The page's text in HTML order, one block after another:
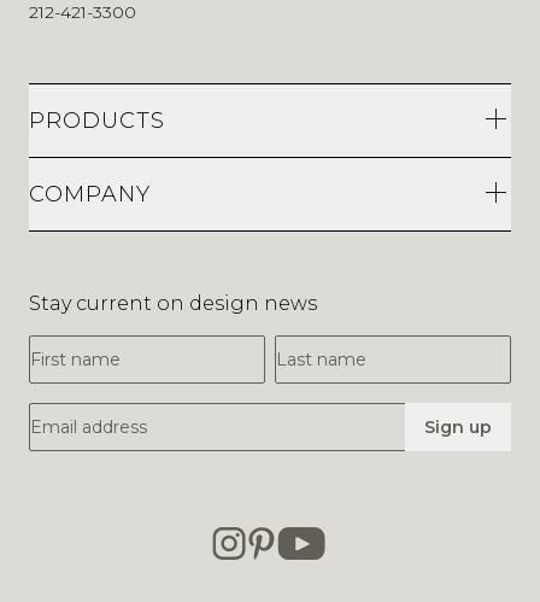
212-421-3300
PRODUCTS
COMPANY
Stay current on design news
First Name
Last Name
Email Address Sign up